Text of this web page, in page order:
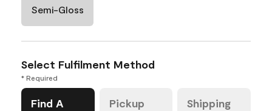
Semi-Gloss
Select Fulfilment Method
* Required
Find A
Pickup Shipping